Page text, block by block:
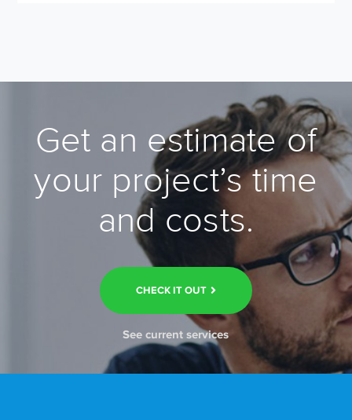
Get an estimate of
your project’s time
and costs.
CHECK IT OUT
See current services